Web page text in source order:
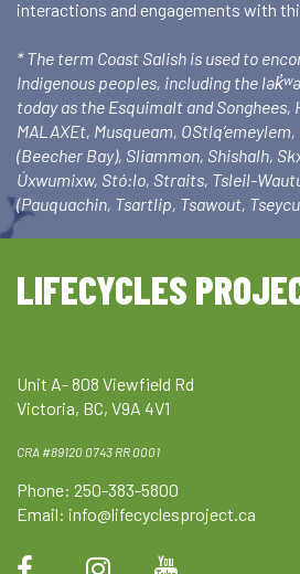
interactions and engagements with
* The term Coast Salish is used to
Indigenous peoples, including the
today as the Esquimalt and Songhees,
MALAXEt, Musqueam,
(Beecher Bay), Sliammon, Shishalh,
Úxwumixw, Stó:lo, Straits, Tsleil-
(Pauquachin, Tsartlip, Tsawout,
LIFECYCLES
Unit A- 808 Viewfield Rd
Victoria, BC, V9A 4V1
CRA #89120 0743 RR 0001
Phone: 250-383-5800
Email: info@lifecyclesproject.ca